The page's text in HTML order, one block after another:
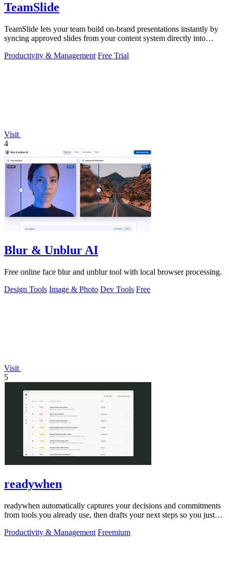
TeamSlide
TeamSlide lets your team build on-brand presentations instantly by
syncing approved slides from your content system directly into
Productivity & Management Free Trial
Visit
4
Blur & Unblur AI
Free online face blur and unblur tool with local browser processing.
Design Tools Image & Photo Dev Tools Free
Visit
5
readywhen
readywhen automatically captures your decisions and commitments
from tools you already use, then drafts your next steps so you just
Productivity & Management Freemium